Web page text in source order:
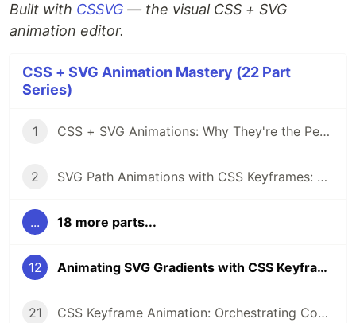
Built with CSSVG — the visual CSS + SVG
animation editor.
CSS + SVG Animation Mastery (22 Part
Series)
1 CSS + SVG Animations: Why They're the Perfect Pair
2 SVG Path Animations with CSS Keyframes: A Complete Guide
... 18 more parts...
12 Animating SVG Gradients with CSS Keyframes
21 CSS Keyframe Animation: Orchestrating Complex SVG Sequences